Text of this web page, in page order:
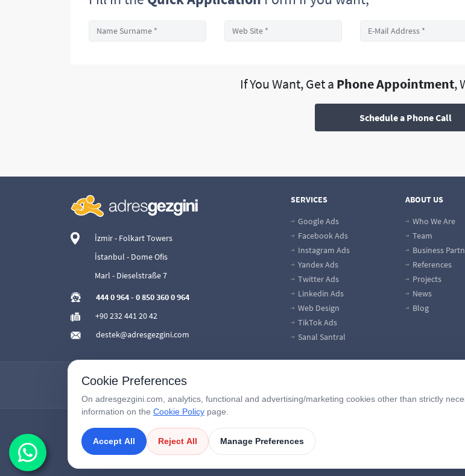
If You Want, Get a Phone Appointment,
Schedule a Phone Call
İzmir - Folkart Towers
İstanbul - Dome Ofis
Marl - Dieselstraße 7
444 0 964- 0 850 360 0 964
+90 232 441 20 42
destek@adresgezgini.com
SERVICES
Google Ads
Facebook Ads
Instagram Ads
Yandex Ads
Twitter Ads
Linkedin Ads
Web Design
TikTok Ads
Sanal Santral
ABOUT US
Who We Are
Team
Business
References
Projects
News
Blog
Copyright © 2026AdresGezgini| All Right Reserved.
Google Third-Party Policy
/Disclosure Notice Çerezleri Yönet
Cookie Preferences
On adresgezgini.com, analytics, functional and advertising/marketing cookies other than strictly
information on the Cookie Policy page.
Accept All Reject All Manage Preferences